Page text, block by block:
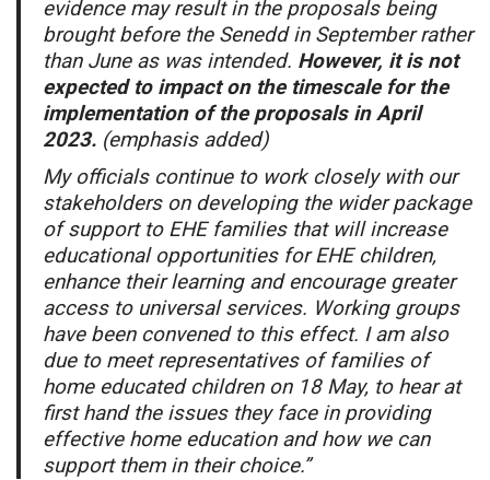
evidence may result in the proposals being
brought before the Senedd in September rather
than June as was intended. However, it is not
expected to impact on the timescale for the
implementation of the proposals in April
2023. (emphasis added)
My officials continue to work closely with our
stakeholders on developing the wider package
of support to EHE families that will increase
educational opportunities for EHE children,
enhance their learning and encourage greater
access to universal services. Working groups
have been convened to this effect. I am also
due to meet representatives of families of
home educated children on 18 May, to hear at
first hand the issues they face in providing
effective home education and how we can
support them in their choice.”